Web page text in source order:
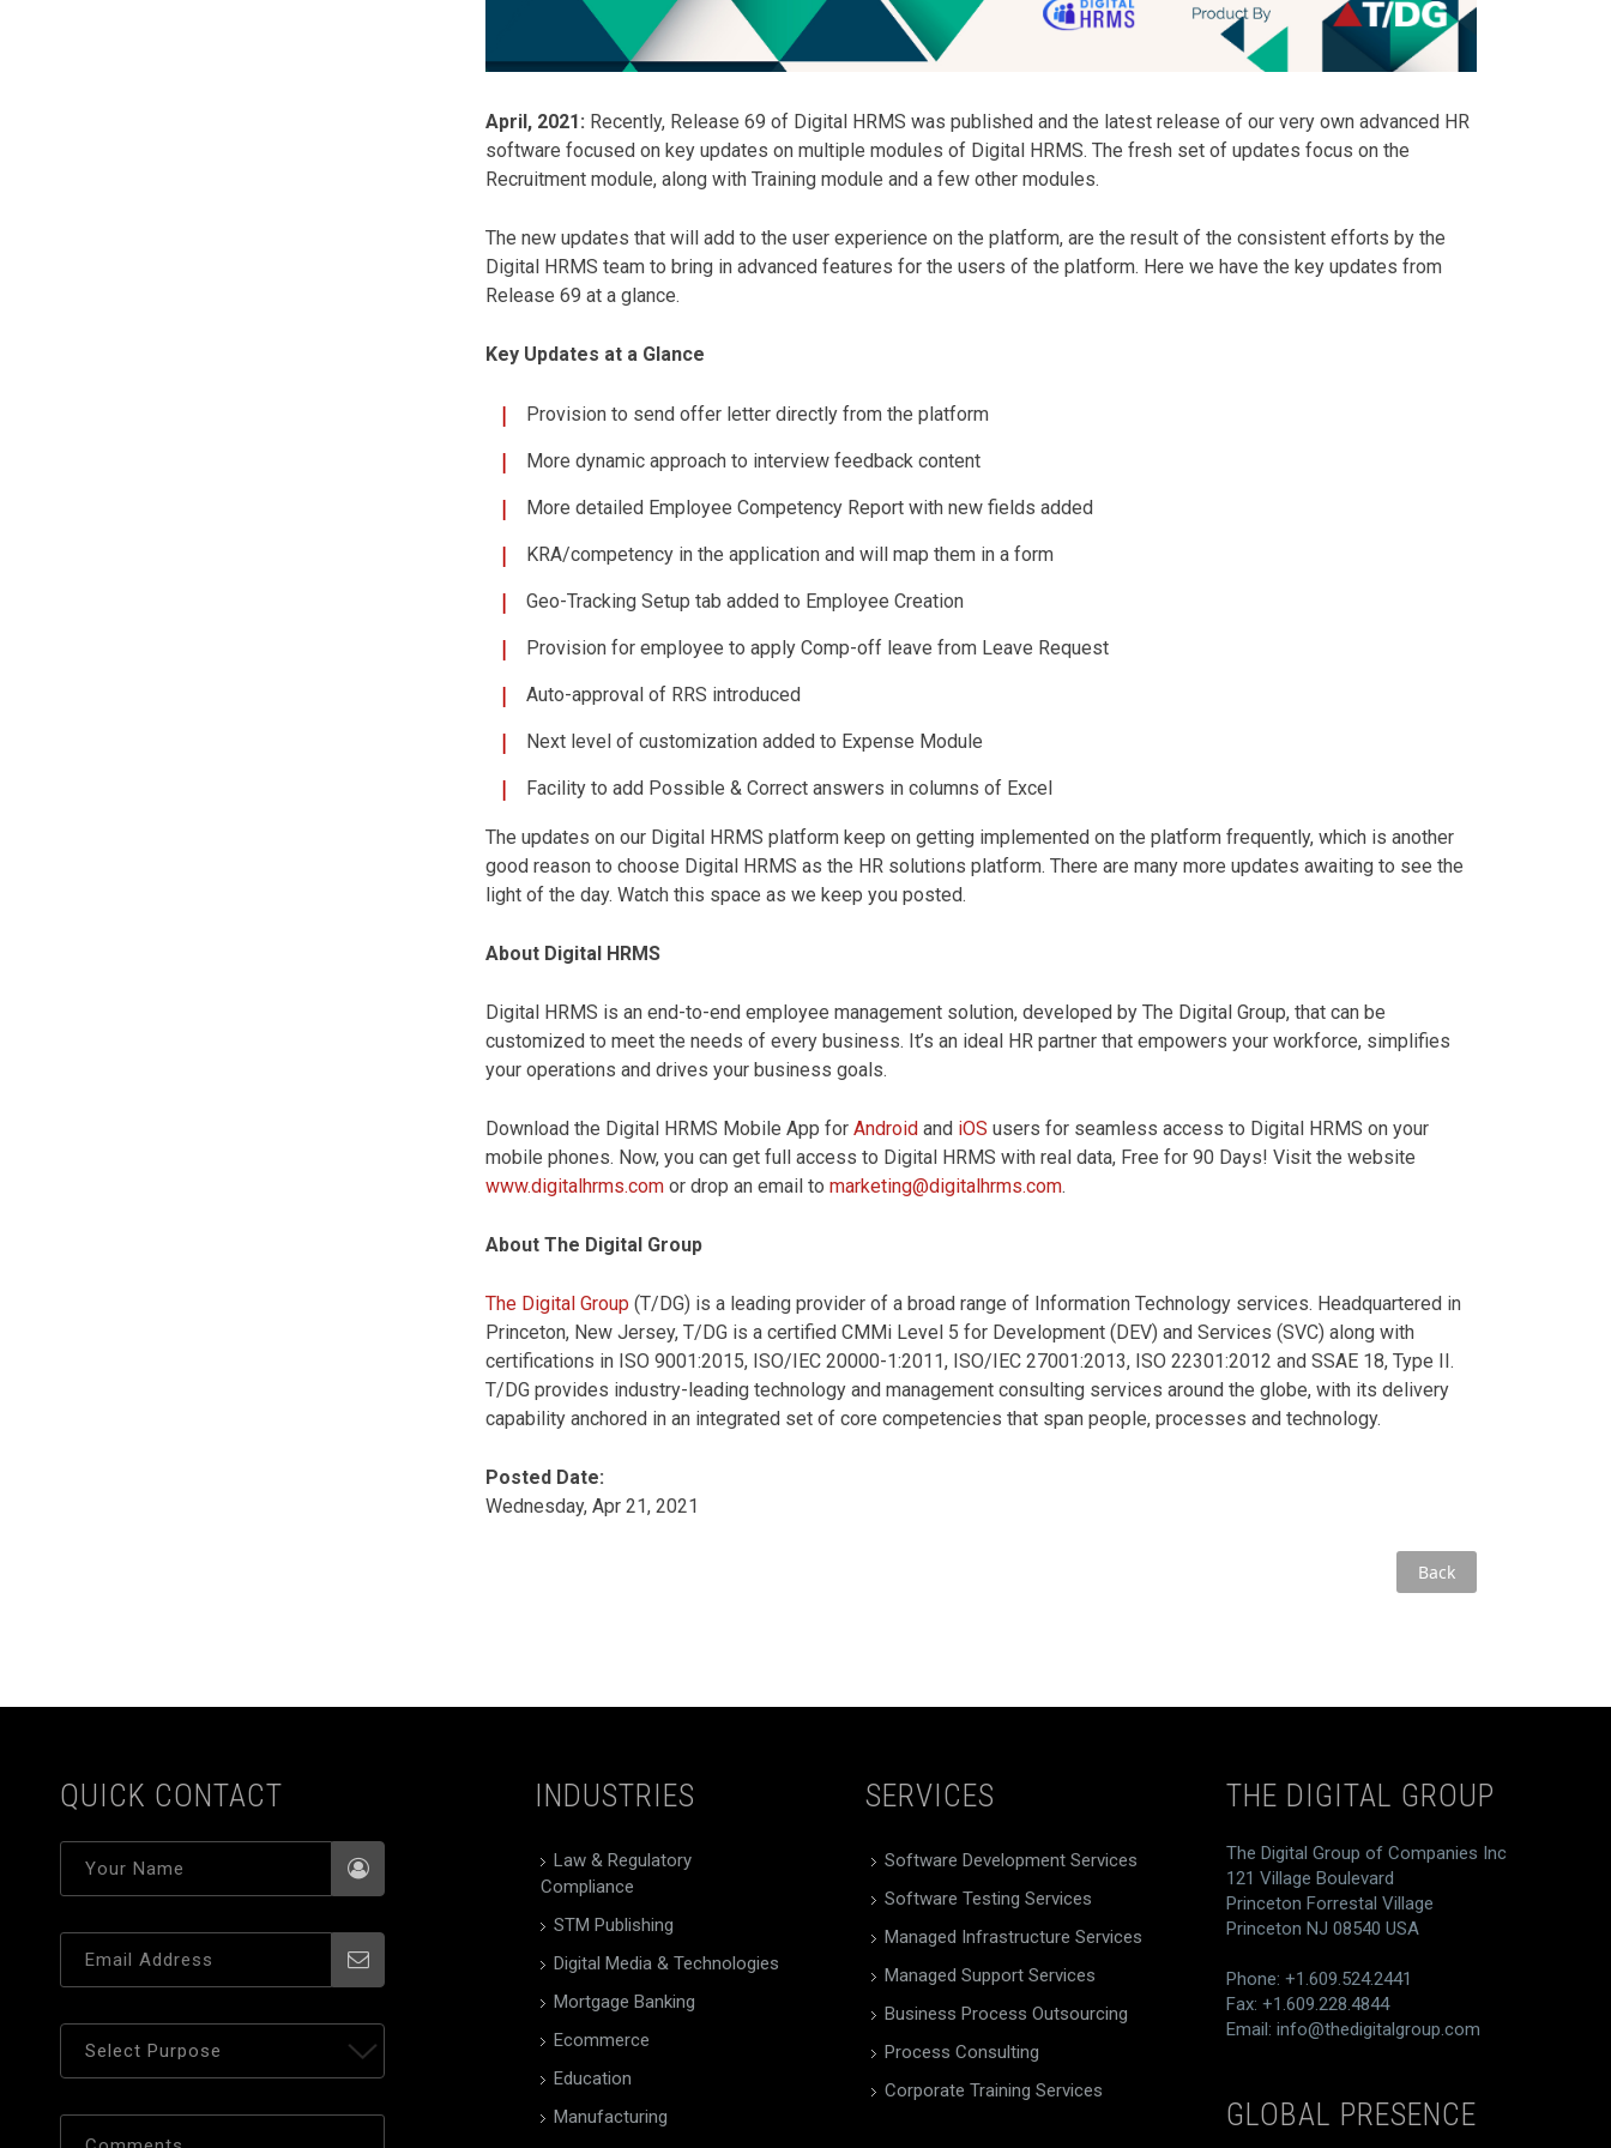
April, 2021: Recently, Release 69 of Digital HRMS was published and the latest release of our very own advanced HR
software focused on key updates on multiple modules of Digital HRMS. The fresh set of updates focus on the
Recruitment module, along with Training module and a few other modules.
The new updates that will add to the user experience on the platform, are the result of the consistent efforts by the
Digital HRMS team to bring in advanced features for the users of the platform. Here we have the key updates from
Release 69 at a glance.
Key Updates at a Glance
Provision to send offer letter directly from the platform
More dynamic approach to interview feedback content
More detailed Employee Competency Report with new fields added
KRA/competency in the application and will map them in a form
Geo-Tracking Setup tab added to Employee Creation
Provision for employee to apply Comp-off leave from Leave Request
Auto-approval of RRS introduced
Next level of customization added to Expense Module
Facility to add Possible & Correct answers in columns of Excel
The updates on our Digital HRMS platform keep on getting implemented on the platform frequently, which is another
good reason to choose Digital HRMS as the HR solutions platform. There are many more updates awaiting to see the
light of the day. Watch this space as we keep you posted.
About Digital HRMS
Digital HRMS is an end-to-end employee management solution, developed by The Digital Group, that can be
customized to meet the needs of every business. It’s an ideal HR partner that empowers your workforce, simplifies
your operations and drives your business goals.
Download the Digital HRMS Mobile App for Androidand iOS users for seamless access to Digital HRMS on your
mobile phones. Now, you can get full access to Digital HRMS with real data, Free for 90 Days! Visit the website
www.digitalhrms.comor drop an email to marketing@digitalhrms.com.
About The Digital Group
The Digital Group (T/DG) is a leading provider of a broad range of Information Technology services. Headquartered in
Princeton, New Jersey, T/DG is a certified CMMi Level 5 for Development (DEV) and Services (SVC) along with
certifications in ISO 9001:2015, ISO/IEC 20000-1:2011, ISO/IEC 27001:2013, ISO 22301:2012 and SSAE 18, Type II.
T/DG provides industry-leading technology and management consulting services around the globe, with its delivery
capability anchored in an integrated set of core competencies that span people, processes and technology.
Posted Date:
Wednesday, Apr 21, 2021
Back
QUICK CONTACT INDUSTRIES
Law & Regulatory
Compliance
STM Publishing
Digital Media & Technologies
Mortgage Banking
Ecommerce
Education
Manufacturing
SERVICES
Software Development Services
Software Testing Services
Managed Infrastructure Services
Managed Support Services
Business Process Outsourcing
Process Consulting
Corporate Training Services
THE DIGITAL GROUP
The Digital Group of Companies Inc
121 Village Boulevard
Princeton Forrestal Village
Princeton NJ 08540 USA
Phone: +1.609.524.2441
Fax: +1.609.228.4844
Email: info@thedigitalgroup.com
GLOBAL PRESENCE